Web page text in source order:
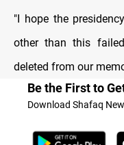
"I hope the
other than this
deleted from our
Be the First to
Download Shafaq